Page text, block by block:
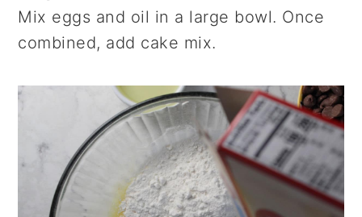
Mix eggs and oil in a large bowl. Once
combined, add cake mix.